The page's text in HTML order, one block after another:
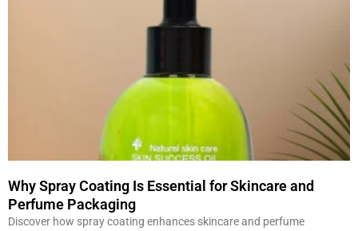
Why Spray Coating Is Essential for Skincare and
Perfume Packaging
Discover how spray coating enhances skincare and perfume